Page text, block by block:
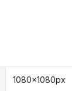
1080x1080px